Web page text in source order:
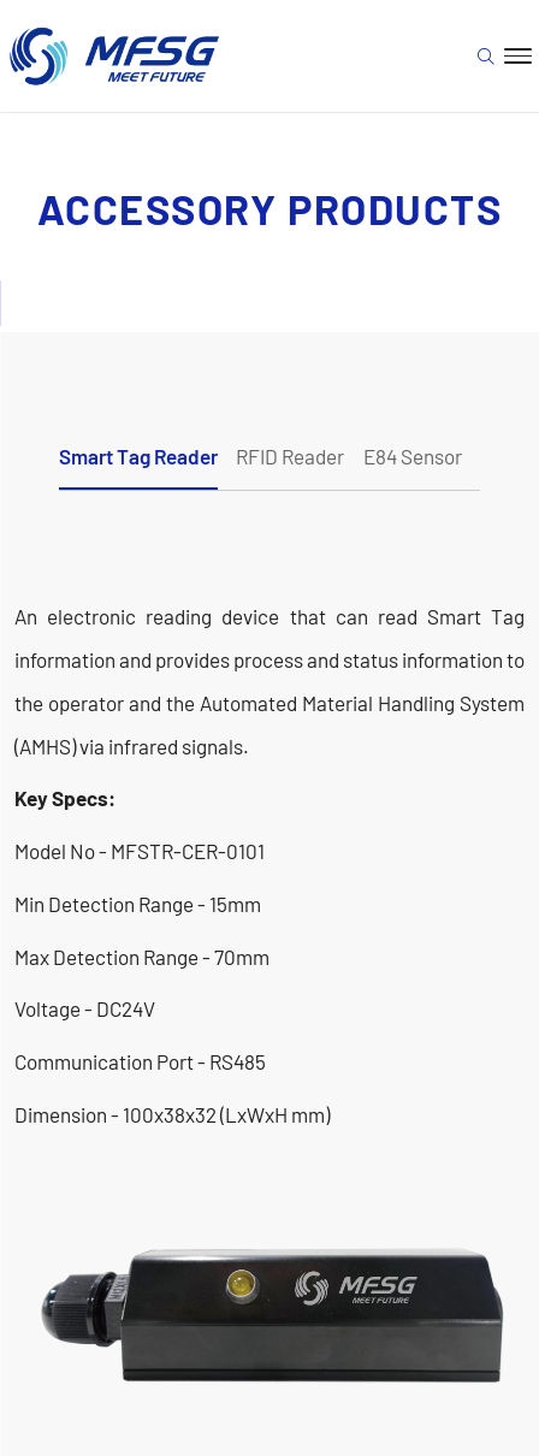
ACCESSORY PRODUCTS
Smart Tag Reader RFID Reader E84 Sensor
An electronic reading device that can read Smart Tag
information and provides process and status information to
the operator and the Automated Material Handling System
(AMHS) via infrared signals.
Key Specs:
Model No - MFSTR-CER-0101
Min Detection Range - 15mm
Max Detection Range - 70mm
Voltage - DC24V
Communication Port - RS485
Dimension - 100x38x32 (LxWxH mm)